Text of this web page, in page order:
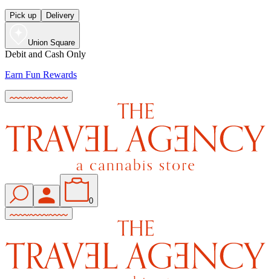
Pick up Delivery
Union Square
Debit and Cash Only
Earn Fun Rewards
0